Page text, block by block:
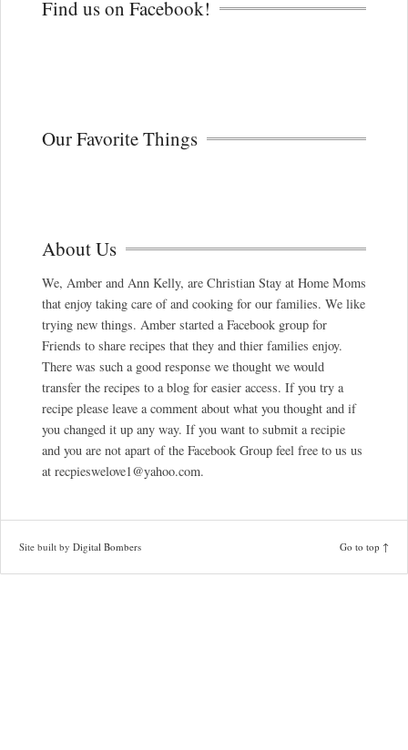
Find us on Facebook!
Our Favorite Things
About Us
We, Amber and Ann Kelly, are Christian Stay at Home Moms
that enjoy taking care of and cooking for our families. We like
trying new things. Amber started a Facebook group for
Friends to share recipes that they and thier families enjoy.
There was such a good response we thought we would
transfer the recipes to a blog for easier access. If you try a
recipe please leave a comment about what you thought and if
you changed it up any way. If you want to submit a recipie
and you are not apart of the Facebook Group feel free to us us
at recpieswelove1@yahoo.com.
Site built by Digital Bombers Go to top ↑